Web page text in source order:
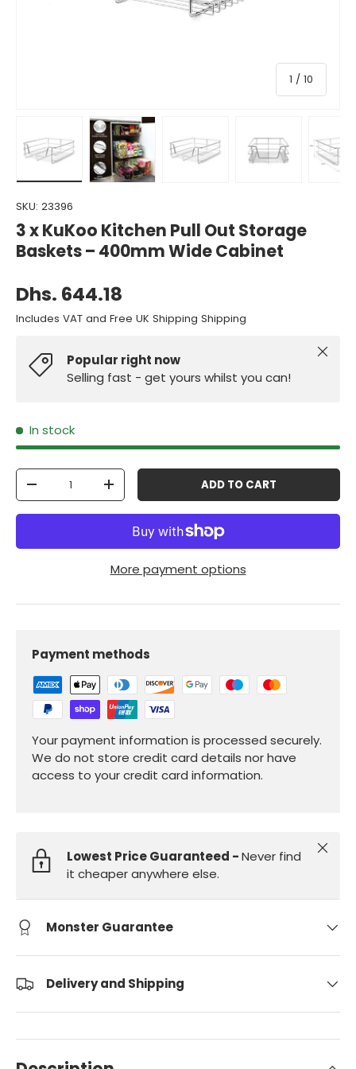
1 / of
10
Load image 1 in gallery view
Load image 2 in gallery view
SKU: 23396
3 x KuKoo Kitchen Pull Out Storage
Baskets – 400mm Wide Cabinet
Dhs. 644.18
Includes VAT and Free UK Shipping Shipping
Popular right now
Selling fast - get yours whilst you can!
Close
In stock
Qty
-
+ ADD TO CART
More payment options
Payment methods
Your payment information is processed securely.
We do not store credit card details nor have
access to your credit card information.
Lowest Price Guaranteed -Never find
it cheaper anywhere else.
Close
Monster Guarantee
Delivery and Shipping